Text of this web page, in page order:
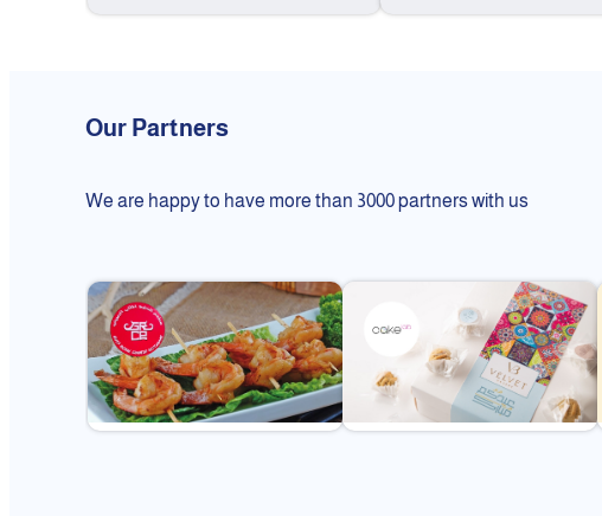
Our Partners
We are happy to have more than 3000 partners with us